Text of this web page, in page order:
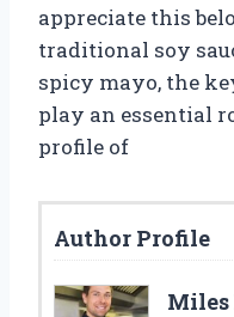
appreciate this
traditional soy
spicy mayo, the
play an essential
profile of
Author Profile